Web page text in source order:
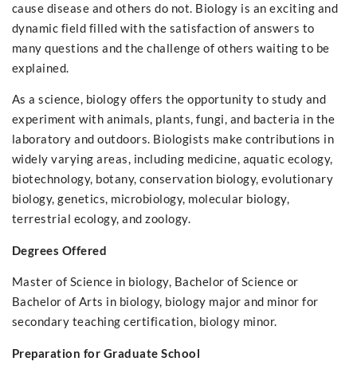
cause disease and others do not. Biology is an exciting and
dynamic field filled with the satisfaction of answers to
many questions and the challenge of others waiting to be
explained.
As a science, biology offers the opportunity to study and
experiment with animals, plants, fungi, and bacteria in the
laboratory and outdoors. Biologists make contributions in
widely varying areas, including medicine, aquatic ecology,
biotechnology, botany, conservation biology, evolutionary
biology, genetics, microbiology, molecular biology,
terrestrial ecology, and zoology.
Degrees Offered
Master of Science in biology, Bachelor of Science or
Bachelor of Arts in biology, biology major and minor for
secondary teaching certification, biology minor.
Preparation for Graduate School